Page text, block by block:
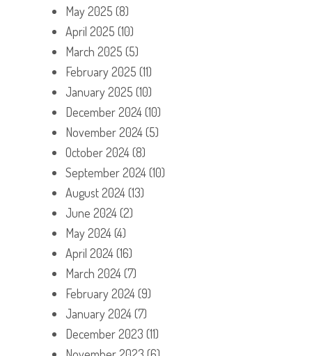
May 2025 (8)
April 2025 (10)
March 2025 (5)
February 2025 (11)
January 2025 (10)
December 2024(10)
November 2024(5)
October 2024(8)
September 2024(10)
August 2024(13)
June 2024(2)
May 2024(4)
April 2024(16)
March 2024(7)
February 2024(9)
January 2024(7)
December 2023 (11)